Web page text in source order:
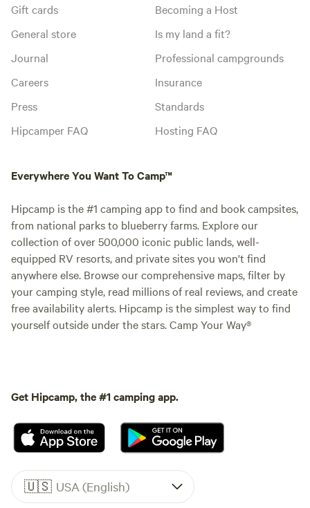
Gift cards
General store
Journal
Careers
Press
Hipcamper FAQ
Becoming a Host
Is my land a fit?
Professional campgrounds
Insurance
Standards
Hosting FAQ
Everywhere You Want To Camp™
Hipcamp is the #1 camping app to find and book campsites,
from national parks to blueberry farms. Explore our
collection of over 500,000 iconic public lands, well-
equipped RV resorts, and private sites you won't find
anywhere else. Browse our comprehensive maps, filter by
your camping style, read millions of real reviews, and create
free availability alerts. Hipcamp is the simplest way to find
yourself outside under the stars. Camp Your Way®
Get Hipcamp, the #1 camping app.
🇺🇸 USA (English)